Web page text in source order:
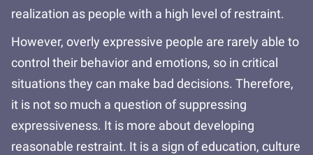
realization as people with a high level of restraint.
However, overly expressive people are rarely able to
control their behavior and emotions, so in critical
situations they can make bad decisions. Therefore,
it is not so much a question of suppressing
expressiveness. It is more about developing
reasonable restraint. It is a sign of education, culture